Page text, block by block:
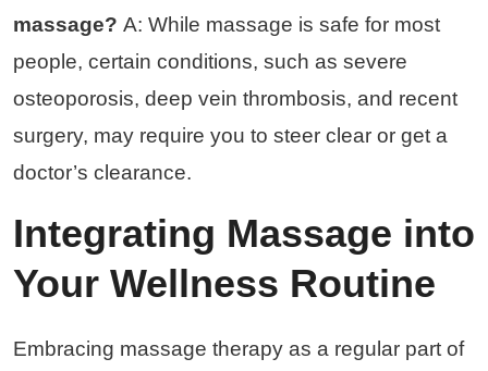
massage? A: While massage is safe for most
people, certain conditions, such as severe
osteoporosis, deep vein thrombosis, and recent
surgery, may require you to steer clear or get a
doctor’s clearance.
Integrating Massage into
Your Wellness Routine
Embracing massage therapy as a regular part of